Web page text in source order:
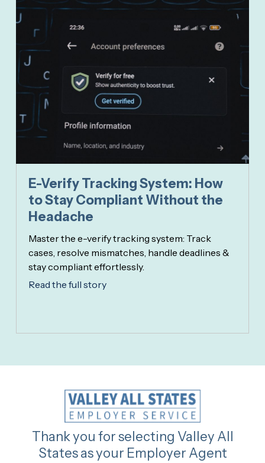
E-Verify Tracking System: How
to Stay Compliant Without the
Headache
Master the e-verify tracking system: Track
cases, resolve mismatches, handle deadlines &
stay compliant effortlessly.
Read the full story
Thank you for selecting Valley All
States as your Employer Agent